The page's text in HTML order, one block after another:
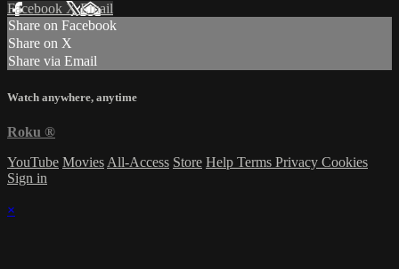
Facebook XEmail
Share on Facebook
Share on X
Share via Email
Watch anywhere, anytime
Roku ®
YouTube Movies All-Access Store Help Terms Privacy Cookies
Sign in
×